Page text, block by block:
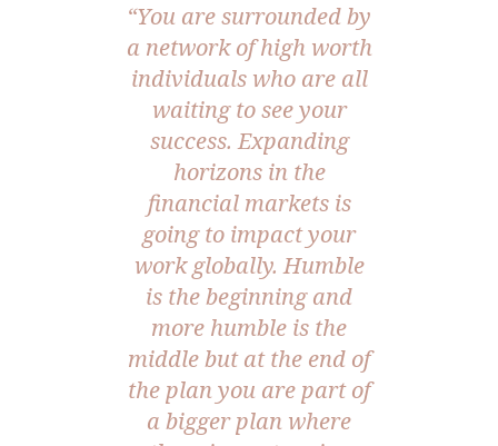
“You are surrounded by
a network of high worth
individuals who are all
waiting to see your
success. Expanding
horizons in the
financial markets is
going to impact your
work globally. Humble
is the beginning and
more humble is the
middle but at the end of
the plan you are part of
a bigger plan where